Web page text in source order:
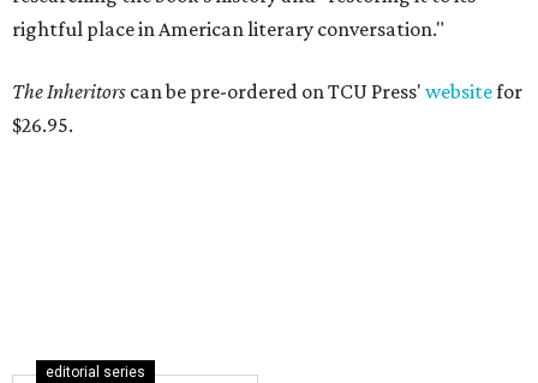
rightful place in American literary conversation."
The Inheritors can be pre-ordered on TCU Press' websitefor
$26.95.
editorial series